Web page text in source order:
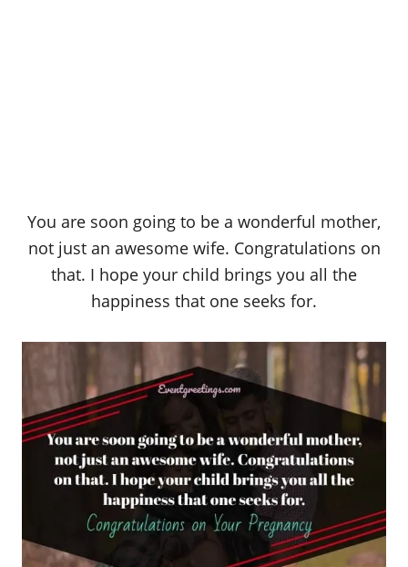
You are soon going to be a wonderful mother,
not just an awesome wife. Congratulations on
that. I hope your child brings you all the
happiness that one seeks for.